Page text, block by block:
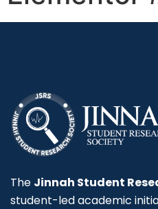
The Jinnah Student
student-led academic